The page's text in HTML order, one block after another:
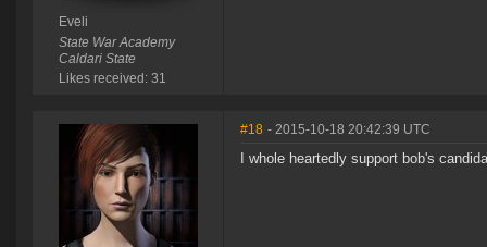
Eveli
State War Academy
Caldari State
Likes received: 31
#18 - 2015-10-18 20:42:39 UTC
I whole heartedly support bob's